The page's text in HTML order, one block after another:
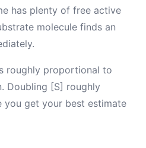
has plenty of free active
molecule finds an
roughly proportional to
Doubling [S] roughly
you get your best estimate